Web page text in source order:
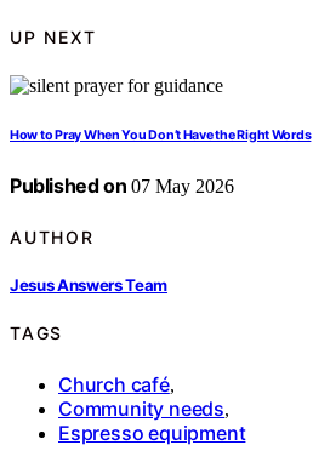
UP NEXT
How to Pray When You Don’t Have the Right Words
Published on 07 May 2026
AUTHOR
Jesus Answers Team
TAGS
Church café,
Community needs,
Espresso equipment